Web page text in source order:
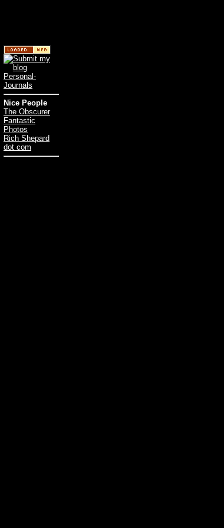
Nice People
The Obscurer
Fantastic
Photos
Rich Shepard
dot com